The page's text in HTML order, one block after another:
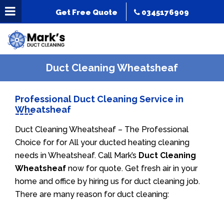
Get Free Quote 0345176909
Duct Cleaning Wheatsheaf
Professional Duct Cleaning Service in
Wheatsheaf
Duct Cleaning Wheatsheaf – The Professional
Choice for for All your ducted heating cleaning
needs in Wheatsheaf. Call Mark’s Duct Cleaning
Wheatsheaf now for quote. Get fresh air in your
home and office by hiring us for duct cleaning job.
There are many reason for duct cleaning: